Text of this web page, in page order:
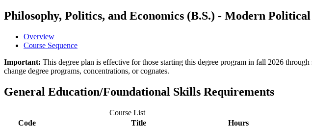
Philosophy, Politics, and Economics (B.S.) - Modern
Overview
Course Sequence
Important: This degree plan is effective for those starting this degree program in fall 2026
change degree programs, concentrations, or cognates.
General Education/Foundational Skills Requirements
Course List
Code
Title
Hours